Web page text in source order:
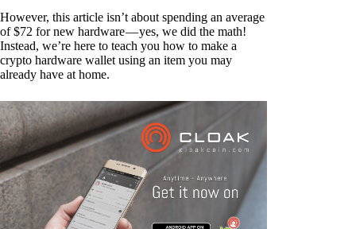
However, this article isn’t about spending an average
of $72 for new hardware — yes, we did the math!
Instead, we’re here to teach you how to make a
crypto hardware wallet using an item you may
already have at home.